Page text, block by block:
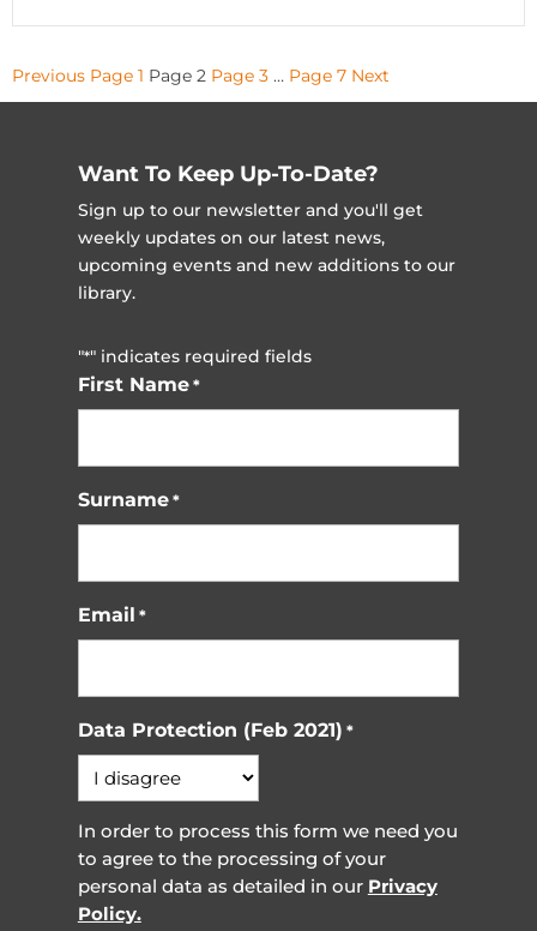
Posts
pagination
Previous Page 1 Page 2 Page 3 … Page 7 Next
Want To Keep Up-To-Date?
Sign up to our newsletter and you'll get
weekly updates on our latest news,
upcoming events and new additions to our
library.
"*" indicates required fields
First Name *
Surname *
Email *
Data Protection (Feb 2021) *
In order to process this form we need you
to agree to the processing of your
personal data as detailed in our Privacy
Policy.